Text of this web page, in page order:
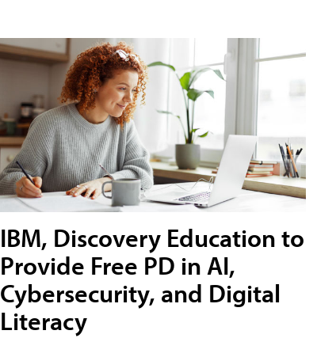
IBM, Discovery Education to
Provide Free PD in AI,
Cybersecurity, and Digital
Literacy